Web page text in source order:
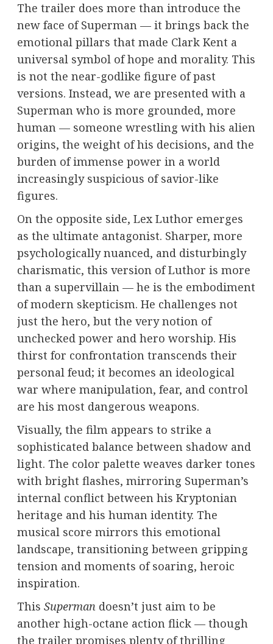
The trailer does more than introduce the
new face of Superman — it brings back the
emotional pillars that made Clark Kent a
universal symbol of hope and morality. This
is not the near-godlike figure of past
versions. Instead, we are presented with a
Superman who is more grounded, more
human — someone wrestling with his alien
origins, the weight of his decisions, and the
burden of immense power in a world
increasingly suspicious of savior-like
figures.
On the opposite side, Lex Luthor emerges
as the ultimate antagonist. Sharper, more
psychologically nuanced, and disturbingly
charismatic, this version of Luthor is more
than a supervillain — he is the embodiment
of modern skepticism. He challenges not
just the hero, but the very notion of
unchecked power and hero worship. His
thirst for confrontation transcends their
personal feud; it becomes an ideological
war where manipulation, fear, and control
are his most dangerous weapons.
Visually, the film appears to strike a
sophisticated balance between shadow and
light. The color palette weaves darker tones
with bright flashes, mirroring Superman’s
internal conflict between his Kryptonian
heritage and his human identity. The
musical score mirrors this emotional
landscape, transitioning between gripping
tension and moments of soaring, heroic
inspiration.
This Supermandoesn’t just aim to be
another high-octane action flick — though
the trailer promises plenty of thrilling